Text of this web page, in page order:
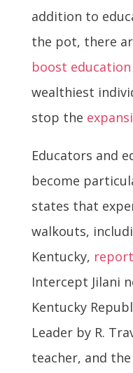
addition to
the pot, there
boost
wealthiest
stop the
Educators and
become
states that
walkouts,
Kentucky,
Intercept Jilani
Kentucky
Leader by R.
teacher, and